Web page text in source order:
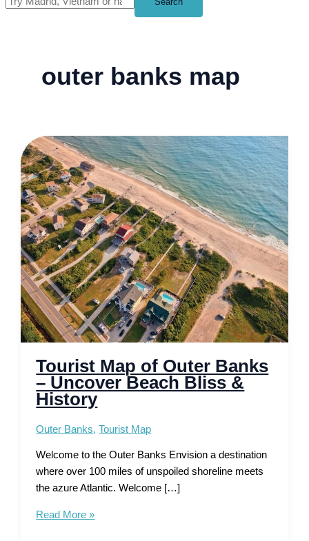
outer banks map
Tourist Map of Outer Banks
– Uncover Beach Bliss &
History
Outer Banks,Tourist Map
Welcome to the Outer Banks Envision a destination
where over 100 miles of unspoiled shoreline meets
the azure Atlantic. Welcome […]
Tourist
Read More »